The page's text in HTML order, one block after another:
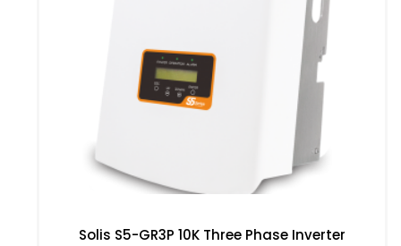
Solis S5-GR3P 10K Three Phase Inverter